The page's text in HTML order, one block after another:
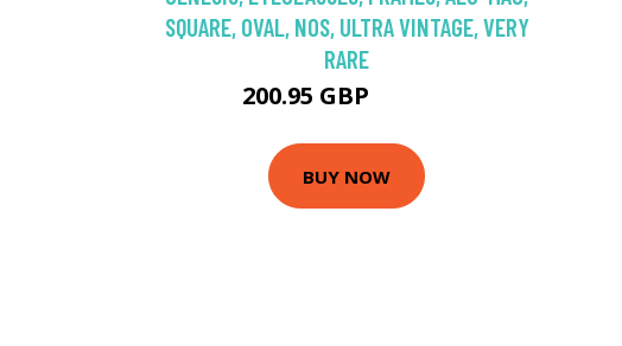
SQUARE, OVAL, NOS, ULTRA VINTAGE, VERY
RARE
200.95 GBP
BUY NOW